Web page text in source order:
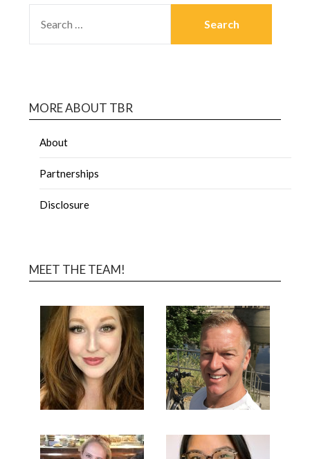
MORE ABOUT TBR
About
Partnerships
Disclosure
MEET THE TEAM!